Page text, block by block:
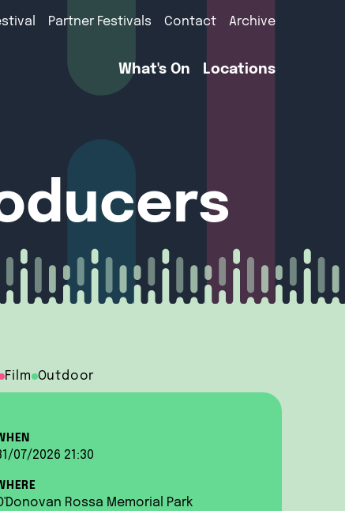
Partner Festivals Contact Archive
What's On Locations
Film Outdoor
07/2026 21:30
Rossa Memorial Park